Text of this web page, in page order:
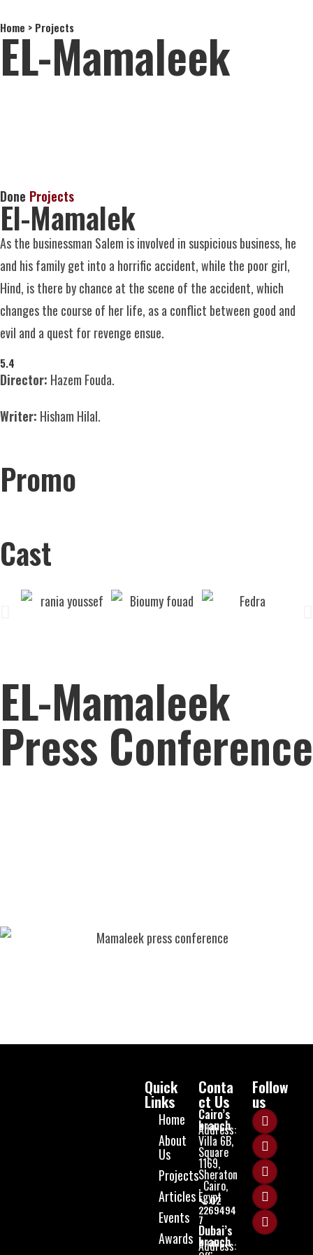
Home > Projects
EL-Mamaleek
Done Projects
El-Mamalek
As the businessman Salem is involved in suspicious business, he
and his family get into a horrific accident, while the poor girl,
Hind, is there by chance at the scene of the accident, which
changesthe course of her life, as a conflict between good and
evil and a quest for revenge ensue.
5.4
Director: Hazem Fouda.
Writer: Hisham Hilal.
Promo
Cast
EL-Mamaleek
Press Conference
Quick
Links
Home
About
Us
Projects
Articles
Events
Awards
Conta
ct Us
Cairo’s
branch
Address:
Villa 6B,
Square
1169,
Sheraton
, Cairo,
Egypt
📞 02
2269494
7
Dubai’s
branch
Address:
Follow
us